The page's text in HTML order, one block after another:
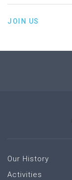
JOIN US
Our History
Activities